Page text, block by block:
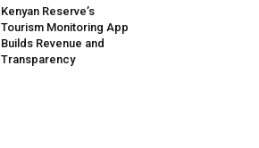
Kenyan Reserve’s
Tourism Monitoring App
Builds Revenue and
Transparency